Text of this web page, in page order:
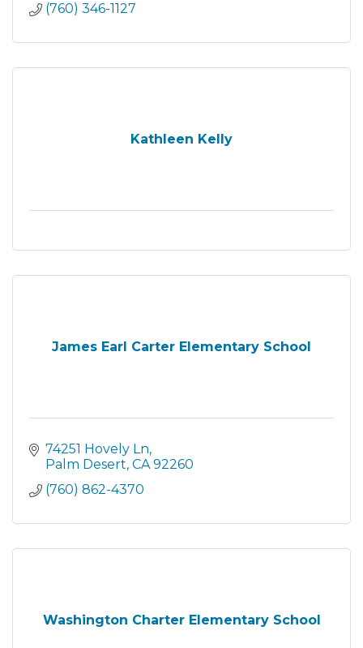
(760) 346-1127
Kathleen Kelly
James Earl Carter Elementary School
74251 Hovely Ln
Palm Desert CA 92260
(760) 862-4370
Washington Charter Elementary School